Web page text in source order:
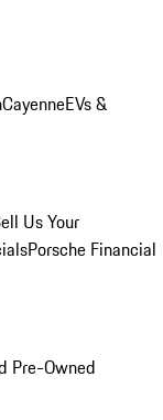
CayenneEVs &
Us Your
Porsche Financial
Pre-Owned